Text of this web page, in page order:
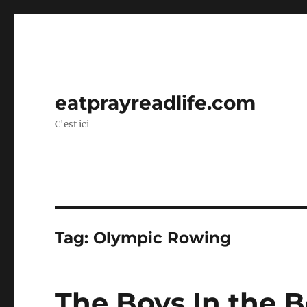
eatprayreadlife.com
C'est ici
Tag: Olympic Rowing